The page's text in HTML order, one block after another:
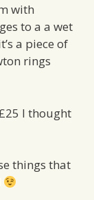
with
to a a wet
a piece of
rings
I thought
things that